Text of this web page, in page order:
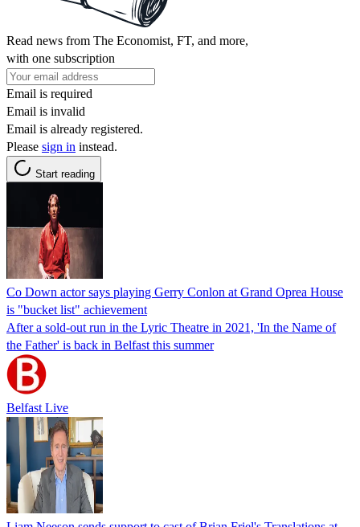
Read news from The Economist, FT, and more,
with one subscription
Email is required
Email is invalid
Email is already registered.
Please sign in instead.
Start reading
Co Down actor says playing Gerry Conlon at Grand Oprea House
is "bucket list" achievement
After a sold-out run in the Lyric Theatre in 2021, 'In the Name of
the Father' is back in Belfast this summer
Belfast Live